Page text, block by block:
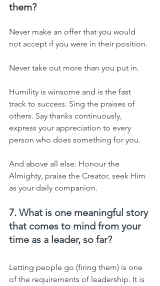
them?
Never make an offer that you would
not accept if you were in their position.
Never take out more than you put in.
Humility is winsome and is the fast
track to success. Sing the praises of
others. Say thanks continuously,
express your appreciation to every
person who does something for you.
And above all else: Honour the
Almighty, praise the Creator, seek Him
as your daily companion.
7. What is one meaningful story
that comes to mind from your
time as a leader, so far?
Letting people go (firing them) is one
of the requirements of leadership. It is